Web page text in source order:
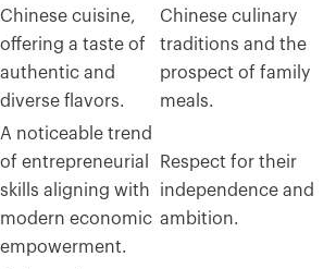
Chinese cuisine,
offering a taste of
authentic and
diverse flavors.
Chinese culinary
traditions and the
prospect of family
meals.
A noticeable trend
of entrepreneurial
skills aligning with
modern economic
empowerment.
Respect for their
independence and
ambition.